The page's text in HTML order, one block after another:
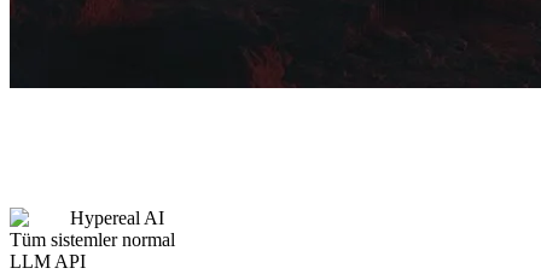
Hypereal AI
Tüm sistemler normal
LLM API